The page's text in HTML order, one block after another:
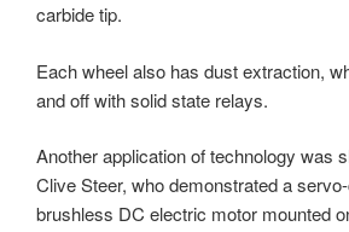
carbide tip.
Each wheel also has dust extraction,
and off with solid state relays.
Another application of technology was
Clive Steer, who demonstrated a
brushless DC electric motor mounted